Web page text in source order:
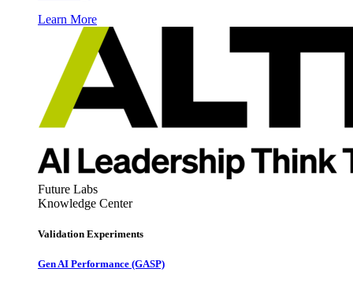
Learn More
Future Labs
Knowledge Center
Validation Experiments
Gen AI Performance (GASP)